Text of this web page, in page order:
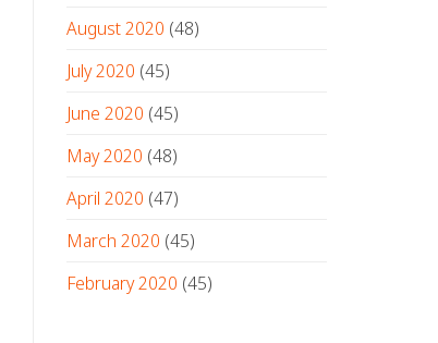
August 2020 (48)
July 2020 (45)
June 2020 (45)
May 2020 (48)
April 2020 (47)
March 2020 (45)
February 2020 (45)